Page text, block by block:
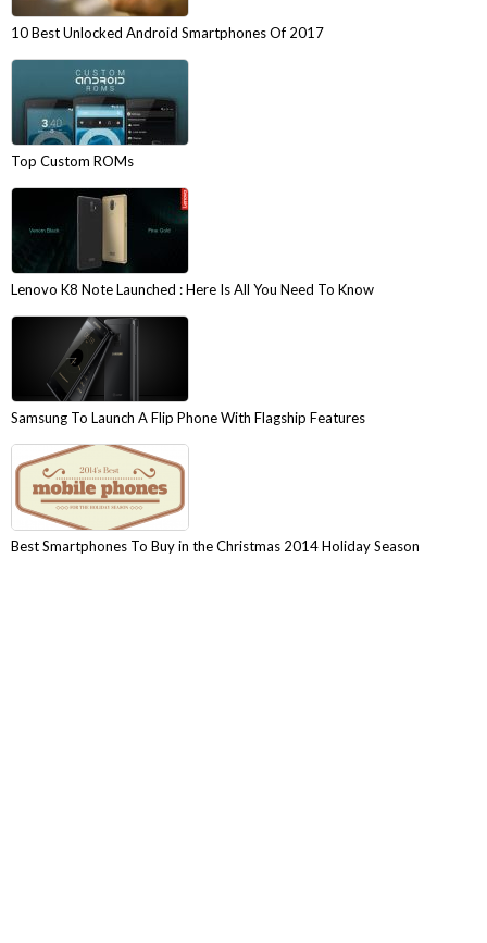
10 Best Unlocked Android Smartphones Of 2017
Top Custom ROMs
Lenovo K8 Note Launched : Here Is All You Need To Know
Samsung To Launch A Flip Phone With Flagship Features
Best Smartphones To Buy in the Christmas 2014 Holiday Season